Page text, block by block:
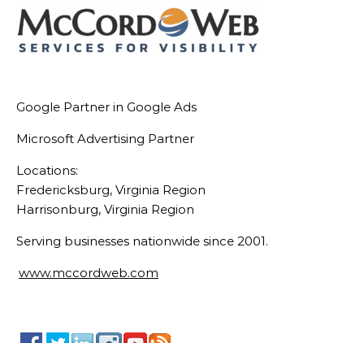
Google Partner in Google Ads
Microsoft Advertising Partner
Locations:
Fredericksburg, Virginia Region
Harrisonburg, Virginia Region
Serving businesses nationwide since 2001.
www.mccordweb.com